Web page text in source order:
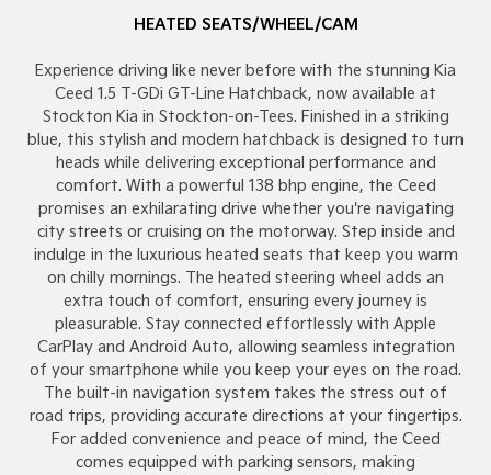
HEATED SEATS/WHEEL/CAM
Experience driving like never before with the stunning Kia
Ceed 1.5 T-GDi GT-Line Hatchback, now available at
Stockton Kia in Stockton-on-Tees. Finished in a striking
blue, this stylish and modern hatchback is designed to turn
heads while delivering exceptional performance and
comfort. With a powerful 138 bhp engine, the Ceed
promises an exhilarating drive whether you're navigating
city streets or cruising on the motorway. Step inside and
indulge in the luxurious heated seats that keep you warm
on chilly mornings. The heated steering wheel adds an
extra touch of comfort, ensuring every journey is
pleasurable. Stay connected effortlessly with Apple
CarPlay and Android Auto, allowing seamless integration
of your smartphone while you keep your eyes on the road.
The built-in navigation system takes the stress out of
road trips, providing accurate directions at your fingertips.
For added convenience and peace of mind, the Ceed
comes equipped with parking sensors, making